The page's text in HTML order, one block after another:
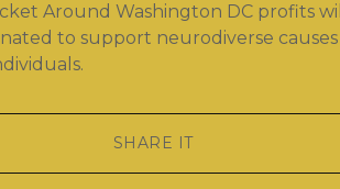
Around Washington DC profits will
to support neurodiverse causes
SHARE IT